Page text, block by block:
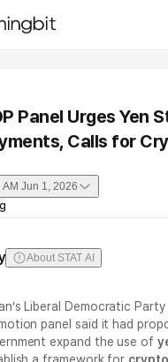
Panel Urges Yen
Calls for
AM Jun 1, 2026
About STAT AI
Liberal Democratic
panel said it had
expand the use of